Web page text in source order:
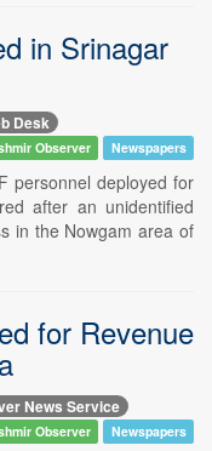
in Srinagar
Desk
Observer Newspapers
personnel deployed for
after an unidentified
in the Nowgam area of
for Revenue
News Service
Observer Newspapers